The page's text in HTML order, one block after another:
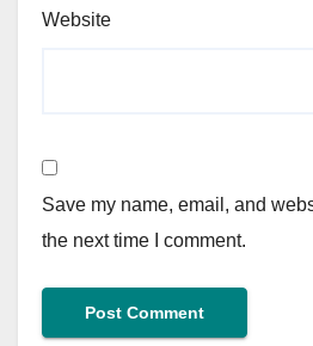
Website
Save my name, email, and
the next time I comment.